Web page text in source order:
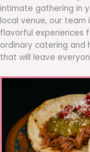
intimate gathering in
local venue, our
flavorful experiences
ordinary catering
that will leave